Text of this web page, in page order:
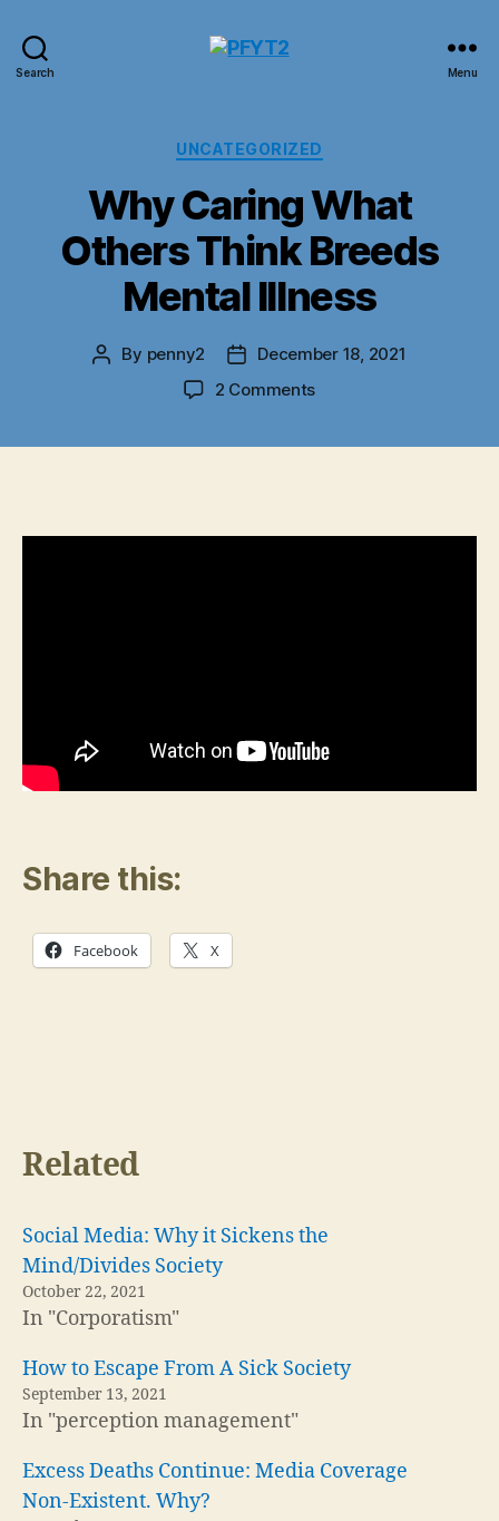
Search Menu
Categories
UNCATEGORIZED
Why Caring What
Others Think Breeds
Mental Illness
Post
By penny2
Post
date
December 18, 2021
2 Commentson
Breeds
Share this:
Facebook X
Related
Social Media: Why it Sickens the
Mind/Divides Society
October 22, 2021
In "Corporatism"
How to Escape From A Sick Society
September 13, 2021
In "perception management"
Excess Deaths Continue: Media Coverage
Non-Existent. Why?